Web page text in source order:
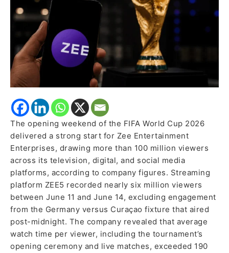
The opening weekend of the FIFA World Cup 2026
delivered a strong start for Zee Entertainment
Enterprises, drawing more than 100 million viewers
across its television, digital, and social media
platforms, according to company figures. Streaming
platform ZEE5 recorded nearly six million viewers
between June 11 and June 14, excluding engagement
from the Germany versus Curaçao fixture that aired
post-midnight. The company revealed that average
watch time per viewer, including the tournament’s
opening ceremony and live matches, exceeded 190
Viewers
Across
Platforms